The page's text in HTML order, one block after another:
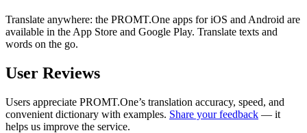
Translate anywhere: the PROMT.One apps for iOS and Android are
available in the App Store and Google Play. Translate texts and
words on the go.
User Reviews
Users appreciate PROMT.One’s translation accuracy, speed, and
convenient dictionary with examples. Share your feedback — it
helps us improve the service.